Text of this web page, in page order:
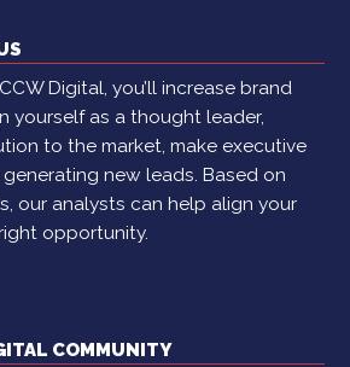
Digital, you’ll increase brand
yourself as a thought leader,
to the market, make executive
new leads. Based on
our analysts can help align your
opportunity.
COMMUNITY